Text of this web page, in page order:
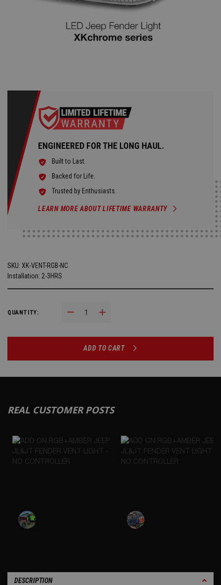
ENGINEERED FOR THE LONG HAUL.
Built to Last.
Backed for Life.
Trusted by Enthusiasts.
LEARN MORE ABOUT LIFETIME WARRANTY
SKU: XK-VENT-RGB-NC
Installation: 2-3HRS
QUANTITY: Decrease Quantity:Increase Quantity:
ADD TO CART
DESCRIPTION